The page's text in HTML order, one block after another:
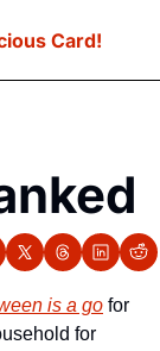
Card!
is a go for
for